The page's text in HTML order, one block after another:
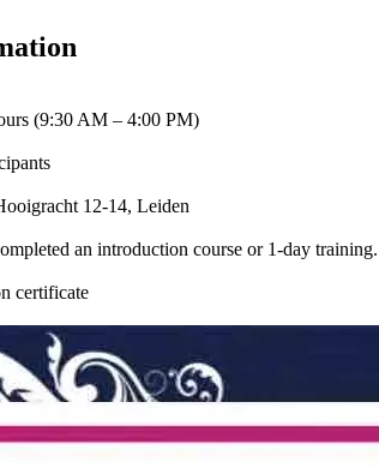
(9:30 AM – 4:00 PM)
12-14, Leiden
an introduction course or 1-day training.
certificate